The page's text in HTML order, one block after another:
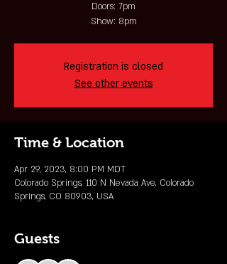
Doors: 7pm
Show: 8pm
Registration is closed
See other events
Time & Location
Apr 29, 2023, 8:00 PM MDT
Colorado Springs, 110 N Nevada Ave, Colorado
Springs, CO 80903, USA
Guests